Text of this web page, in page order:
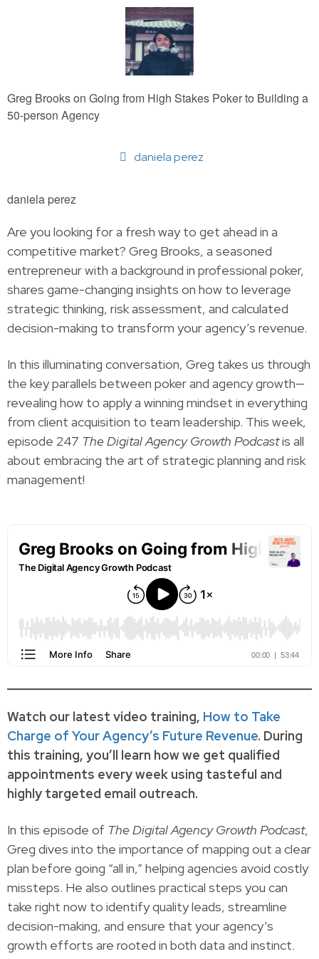
Greg Brooks on Going from High Stakes Poker to Building a
50-person Agency
daniela perez
daniela perez
Are you looking for a fresh way to get ahead in a
competitive market? Greg Brooks, a seasoned
entrepreneur with a background in professional poker,
shares game-changing insights on how to leverage
strategic thinking, risk assessment, and calculated
decision-making to transform your agency’s revenue.
In this illuminating conversation, Greg takes us through
the key parallels between poker and agency growth—
revealing how to apply a winning mindset in everything
from client acquisition to team leadership. This week,
episode 247 The Digital Agency Growth Podcastis all
about embracing the art of strategic planning and risk
management!
Watch our latest video training, How to Take
Charge of Your Agency’s Future Revenue. During
this training, you’ll learn how we get qualified
appointments every week using tasteful and
highly targeted email outreach.
In this episode of The Digital Agency Growth Podcast,
Greg dives into the importance of mapping out a clear
plan before going “all in,” helping agencies avoid costly
missteps. He also outlines practical steps you can
take right now to identify quality leads, streamline
decision-making, and ensure that your agency’s
growth efforts are rooted in both data and instinct.